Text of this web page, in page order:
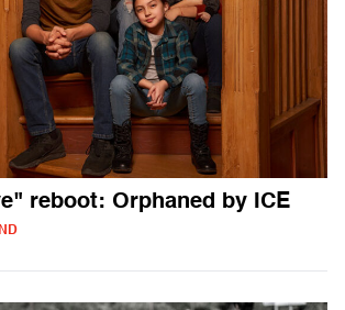
reboot: Orphaned by ICE